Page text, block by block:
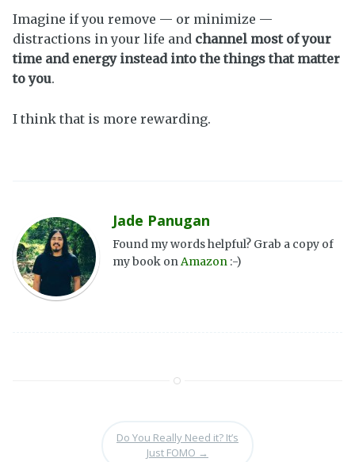
Imagine if you remove — or minimize —
distractions in your life and channel most of your
time and energy instead into the things that matter
to you.
I think that is more rewarding.
Jade Panugan
Found my words helpful? Grab a copy of
my book onAmazon :-)
Do You Really Need it? It’s
Just FOMO →